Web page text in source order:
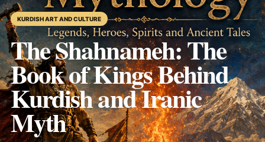
KURDISH ART AND CULTURE
The Shahnameh: The
Book of Kings Behind
Kurdish and Iranic
Myth